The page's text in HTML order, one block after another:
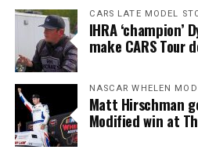
CARS LATE MODEL
IHRA ‘champion’
make CARS Tour
NASCAR WHELEN
Matt Hirschman
Modified win at